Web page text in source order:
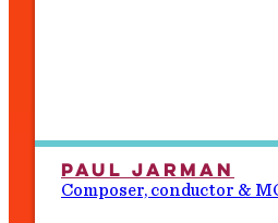
Paul Jarman
Composer, conductor &